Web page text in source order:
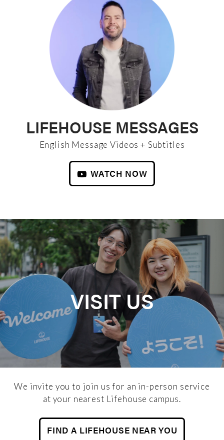
LIFEHOUSE MESSAGES
English Message Videos + Subtitles
WATCH NOW
VISIT US
We invite you to join us for an in-person service
at your nearest Lifehouse campus.
FIND A LIFEHOUSE NEAR YOU